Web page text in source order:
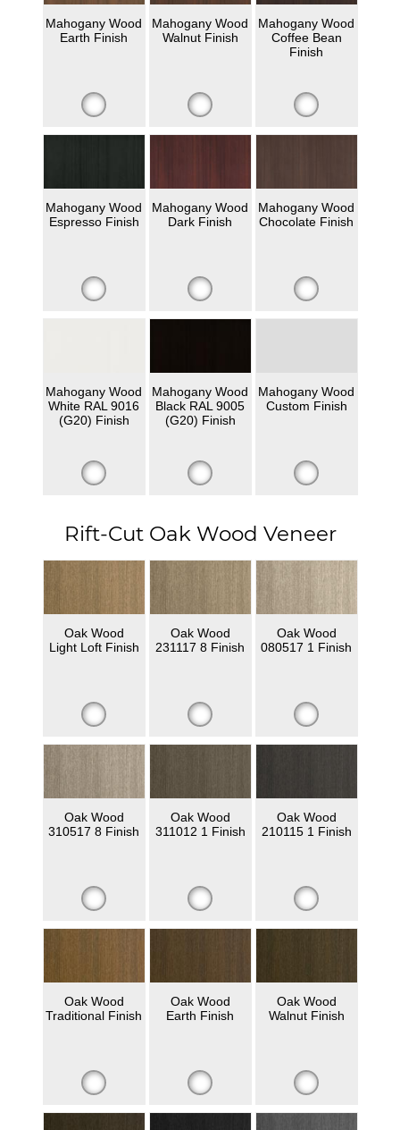
Mahogany Wood
Earth Finish
Mahogany Wood
Walnut Finish
Mahogany Wood
Coffee Bean
Finish
Mahogany Wood
Espresso Finish
Mahogany Wood
Dark Finish
Mahogany Wood
Chocolate Finish
Mahogany Wood
White RAL 9016
(G20) Finish
Mahogany Wood
Black RAL 9005
(G20) Finish
Mahogany Wood
Custom Finish
Rift-Cut Oak Wood Veneer
Oak Wood
Light Loft Finish
Oak Wood
231117 8 Finish
Oak Wood
080517 1 Finish
Oak Wood
310517 8 Finish
Oak Wood
311012 1 Finish
Oak Wood
210115 1 Finish
Oak Wood
Traditional Finish
Oak Wood
Earth Finish
Oak Wood
Walnut Finish